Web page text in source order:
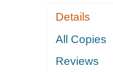
Details
All Copies
Reviews